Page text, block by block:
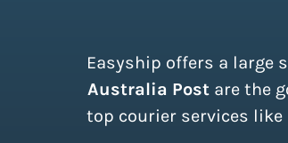
Easyship offers a large
Australia Postare the
top courier services like